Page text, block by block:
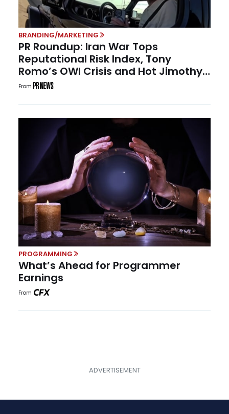
BRANDING/MARKETING
PR Roundup: Iran War Tops
Reputational Risk Index, Tony
Romo’s OWI Crisis and Hot Jimothy
Summer
From
PROGRAMMING
What’s Ahead for Programmer
Earnings
From